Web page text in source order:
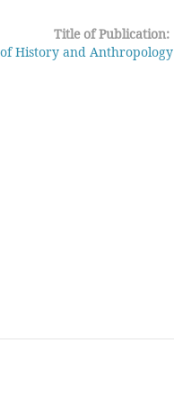
Title of Publication:
History and Anthropology